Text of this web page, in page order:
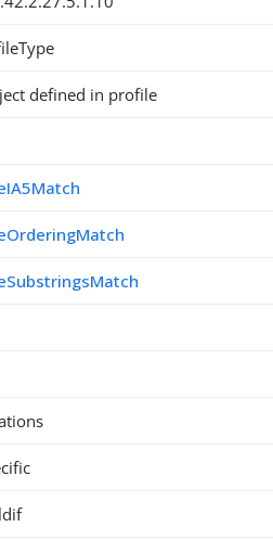
defined in profile